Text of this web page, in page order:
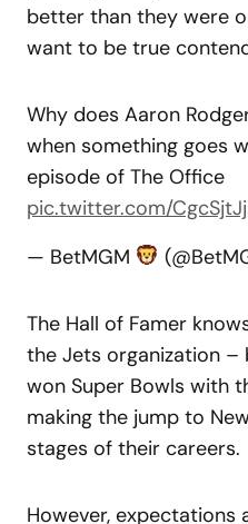
better than they were
want to be true
Why does Aaron
when something goes
episode of The Office
pic.twitter.com/
— BetMGM
The Hall of Famer
the Jets organization –
won Super Bowls with
making the jump to
stages of their careers.
However, expectations